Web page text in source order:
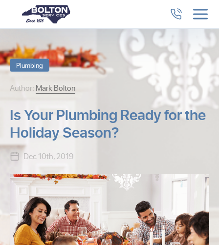
Plumbing
Author: Mark Bolton
Is Your Plumbing Ready for the
Holiday Season?
Dec 10th, 2019